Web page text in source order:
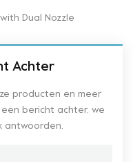
Dual Nozzle
Achter
producten en meer
bericht achter, we
antwoorden.